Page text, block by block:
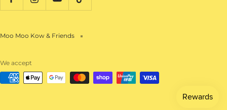
Moo Moo Kow & Friends
We accept